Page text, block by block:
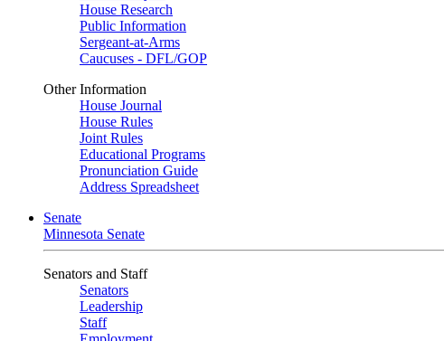
House Research
Public Information
Sergeant-at-Arms
Caucuses - DFL/GOP
Other Information
House Journal
House Rules
Joint Rules
Educational Programs
Pronunciation Guide
Address Spreadsheet
Senate
Minnesota Senate
Senators and Staff
Senators
Leadership
Staff